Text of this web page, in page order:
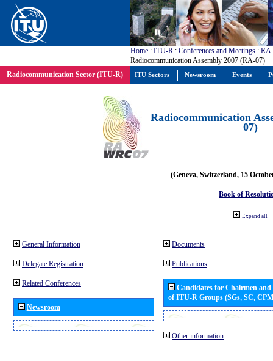
Home : ITU-R : Conferences and Meetings : RA
Radiocommunication Assembly 2007 (RA-07)
Radiocommunication Sector (ITU-R)
Radiocommunication
07)
(Geneva, Switzerland, 15
Book of
Expand all
General Information
Delegate Registration
Related Conferences
Newsroom
Documents
Publications
Candidates for Chairmen
of ITU-R Groups (SGs, SC,
Other information
ITU Sectors Newsroom Events